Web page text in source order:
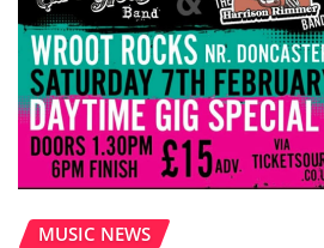
MUSIC NEWS